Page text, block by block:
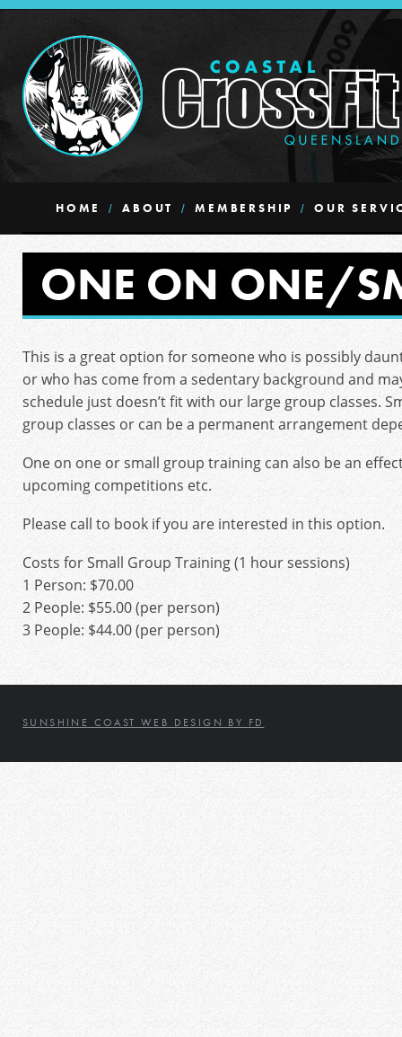
HOME ABOUT MEMBERSHIP OUR
ONE ON ONE/
This is a great option for someone who is possibly
or who has come from a sedentary background and
schedule just doesn’t fit with our large group classes.
group classes or can be a permanent arrangement
One on one or small group training can also be an
upcoming competitions etc.
Please call to book if you are interested in this option.
Costs for Small Group Training (1 hour sessions)
1 Person: $70.00
2 People: $55.00 (per person)
3 People: $44.00 (per person)
SUNSHINE COAST WEB DESIGN BY FD